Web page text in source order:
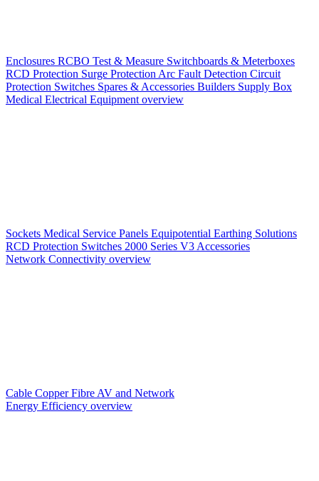
Enclosures RCBO Test & Measure Switchboards & Meterboxes
RCD Protection Surge Protection Arc Fault Detection Circuit
Protection Switches Spares & Accessories Builders Supply Box
Medical Electrical Equipment overview
Sockets Medical Service Panels Equipotential Earthing Solutions
RCD Protection Switches 2000 Series V3 Accessories
Network Connectivity overview
Cable CopperFibre AV and Network
Energy Efficiency overview